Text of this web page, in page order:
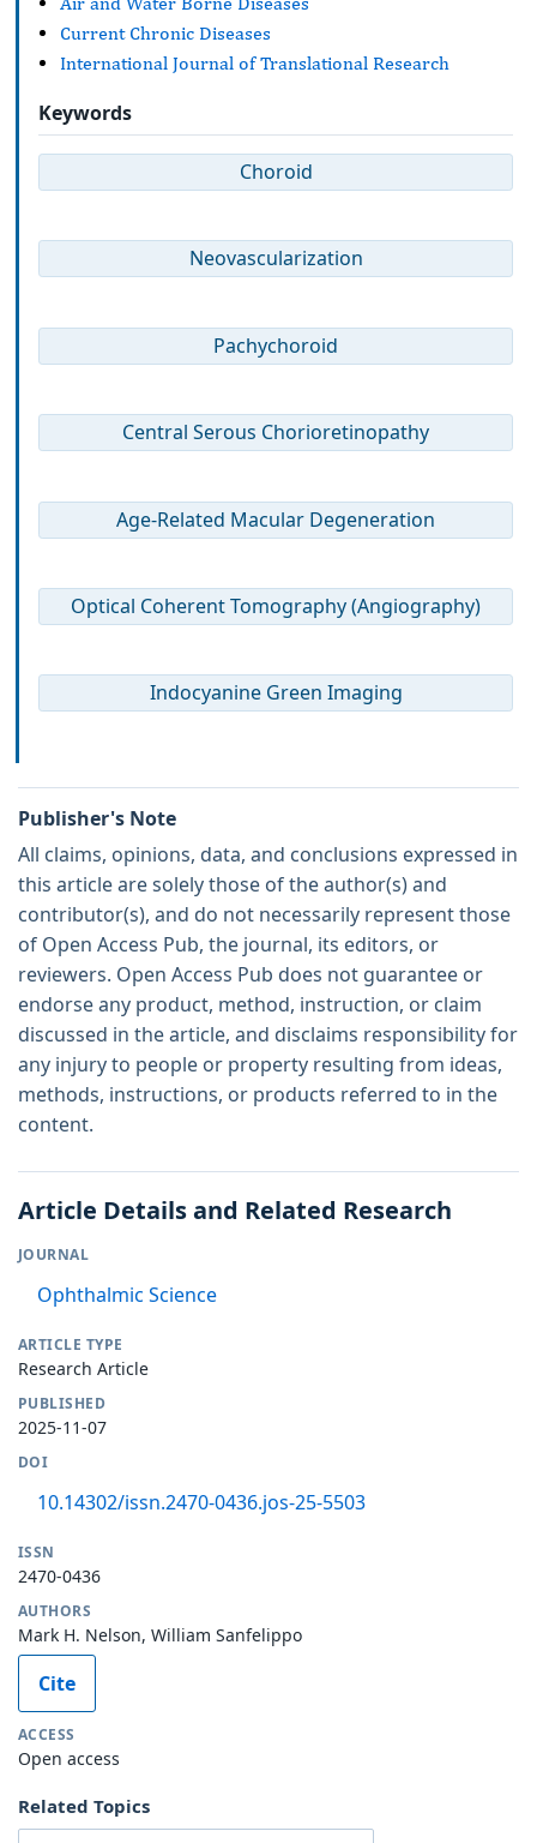
Current Chronic Diseases
International Journal of Translational Research
Keywords
Choroid
Neovascularization
Pachychoroid
Central Serous Chorioretinopathy
Age-Related Macular Degeneration
Optical Coherent Tomography (Angiography)
Indocyanine Green Imaging
Publisher's Note
All claims, opinions, data, and conclusions expressed in
this article are solely those of the author(s) and
contributor(s), and do not necessarily represent those
of Open Access Pub, the journal, its editors, or
reviewers. Open Access Pub does not guarantee or
endorse any product, method, instruction, or claim
discussed in the article, and disclaims responsibility for
any injury to people or property resulting from ideas,
methods, instructions, or products referred to in the
content.
Article Details and Related Research
JOURNAL
Ophthalmic Science
ARTICLE TYPE
Research Article
PUBLISHED
2025-11-07
DOI
10.14302/issn.2470-0436.jos-25-5503
ISSN
2470-0436
AUTHORS
Mark H. Nelson, William Sanfelippo
Cite
ACCESS
Open access
Related Topics